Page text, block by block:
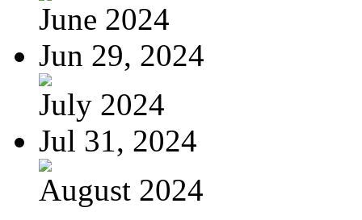
June 2024
Jun 29, 2024
July 2024
Jul 31, 2024
August 2024